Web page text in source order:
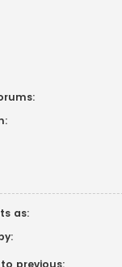
as:
previous: